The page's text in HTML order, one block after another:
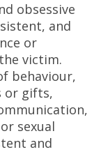
obsessive
and
or
victim.
behaviour,
or gifts,
sexual
and